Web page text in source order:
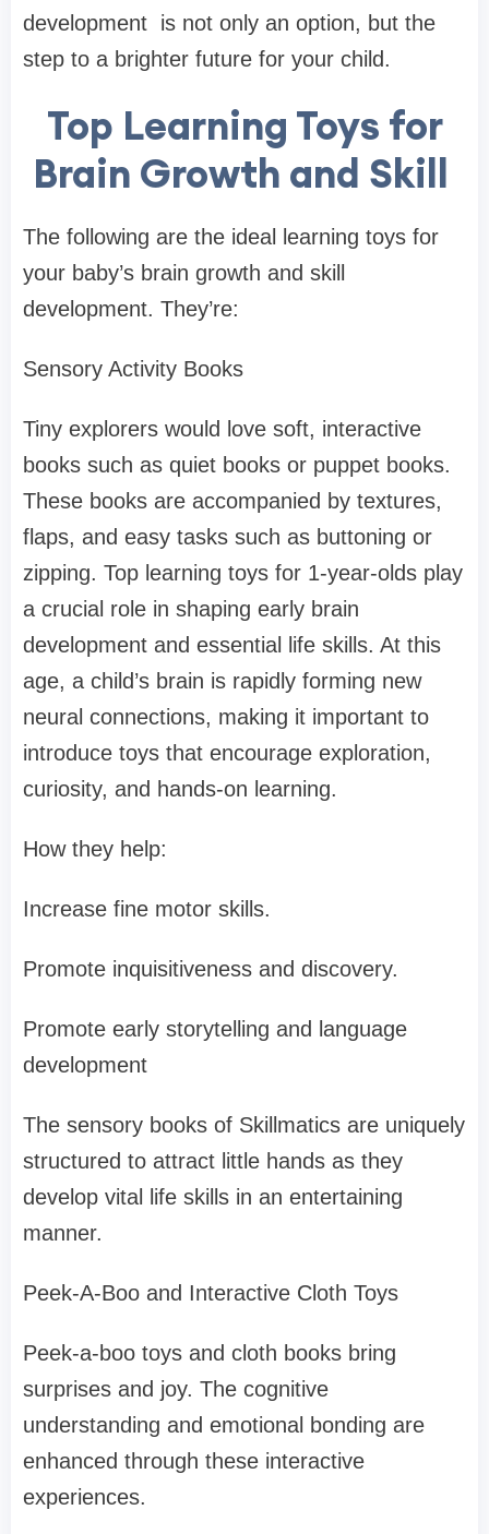
development is not only an option, but the
step to a brighter future for your child.
Top Learning Toys for
Brain Growth and Skill
The following are the ideal learning toys for
your baby’s brain growth and skill
development. They’re:
Sensory Activity Books
Tiny explorers would love soft, interactive
books such as quiet books or puppet books.
These books are accompanied by textures,
flaps, and easy tasks such as buttoning or
zipping. Top learning toys for 1-year-olds play
a crucial role in shaping early brain
development and essential life skills. At this
age, a child’s brain is rapidly forming new
neural connections, making it important to
introduce toys that encourage exploration,
curiosity, and hands-on learning.
How they help:
Increase fine motor skills.
Promote inquisitiveness and discovery.
Promote early storytelling and language
development
The sensory books of Skillmatics are uniquely
structured to attract little hands as they
develop vital life skills in an entertaining
manner.
Peek-A-Boo and Interactive Cloth Toys
Peek-a-boo toys and cloth books bring
surprises and joy. The cognitive
understanding and emotional bonding are
enhanced through these interactive
experiences.